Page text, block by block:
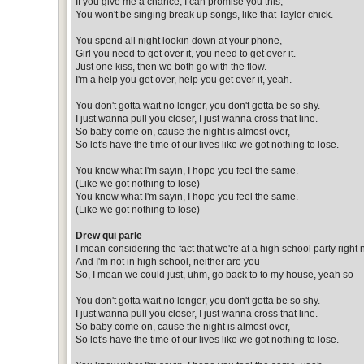
You won't be singing break up songs, like that Taylor chick.
You spend all night lookin down at your phone,
Girl you need to get over it, you need to get over it.
Just one kiss, then we both go with the flow.
I'm a help you get over, help you get over it, yeah.
You don't gotta wait no longer, you don't gotta be so shy.
I just wanna pull you closer, I just wanna cross that line.
So baby come on, cause the night is almost over,
So let's have the time of our lives like we got nothing to lose.
You know what I'm sayin, I hope you feel the same.
(Like we got nothing to lose)
You know what I'm sayin, I hope you feel the same.
(Like we got nothing to lose)
Drew qui parle
I mean considering the fact that we're at a high school party right
And I'm not in high school, neither are you
So, I mean we could just, uhm, go back to to my house, yeah so
You don't gotta wait no longer, you don't gotta be so shy.
I just wanna pull you closer, I just wanna cross that line.
So baby come on, cause the night is almost over,
So let's have the time of our lives like we got nothing to lose.